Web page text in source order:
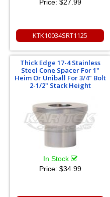
Price: $27.99
KTK10034SRT1125
Thick Edge 17-4 Stainless
Steel Cone Spacer For 1"
Heim Or Uniball For 3/4" Bolt
2-1/2" Stack Height
In Stock
Price: $34.99